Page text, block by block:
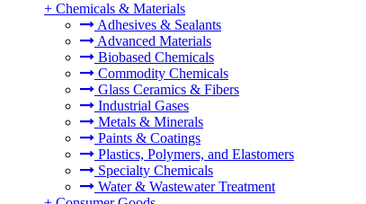
+ Chemicals & Materials
Adhesives & Sealants
Advanced Materials
Biobased Chemicals
Commodity Chemicals
Glass Ceramics & Fibers
Industrial Gases
Metals & Minerals
Paints & Coatings
Plastics, Polymers, and Elastomers
Specialty Chemicals
Water & Wastewater Treatment